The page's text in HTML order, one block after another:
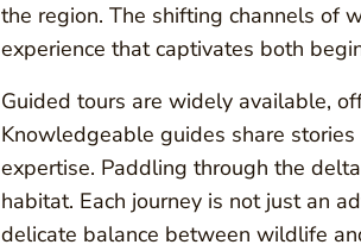
the region. The shifting channels of
experience that captivates both
Guided tours are widely available,
Knowledgeable guides share
expertise. Paddling through the
habitat. Each journey is not just an
delicate balance between wildlife